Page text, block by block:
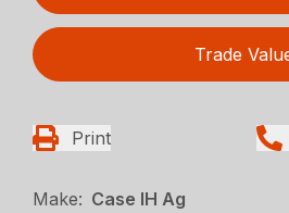
Trade
Print
Make: Case IH Ag